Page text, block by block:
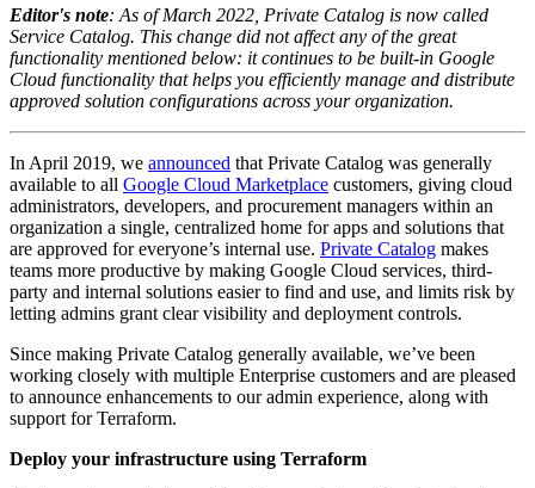
Editor's note: As of March 2022, Private Catalog is now called
Service Catalog. This change did not affect any of the great
functionality mentioned below: it continues to be built-in Google
Cloud functionality that helps you efficiently manage and distribute
approved solution configurations across your organization.
In April 2019, we announced that Private Catalog was generally
available to all Google Cloud Marketplace customers, giving cloud
administrators, developers, and procurement managers within an
organization a single, centralized home for apps and solutions that
are approved for everyone’s internal use. Private Catalog makes
teams more productive by making Google Cloud services, third-
party and internal solutions easier to find and use, and limits risk by
letting admins grant clear visibility and deployment controls.
Since making Private Catalog generally available, we’ve been
working closely with multiple Enterprise customers and are pleased
to announce enhancements to our admin experience, along with
support for Terraform.
Deploy your infrastructure using Terraform